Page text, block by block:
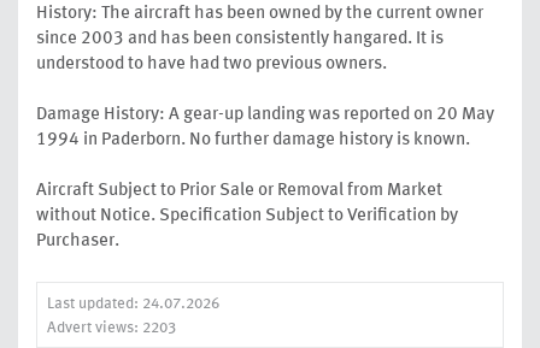
History: The aircraft has been owned by the current owner
since 2003 and has been consistently hangared. It is
understood to have had two previous owners.
Damage History: A gear-up landing was reported on 20 May
1994 in Paderborn. No further damage history is known.
Aircraft Subject to Prior Sale or Removal from Market
without Notice. Specification Subject to Verification by
Purchaser.
Last updated: 24.07.2026
Advert views: 2203